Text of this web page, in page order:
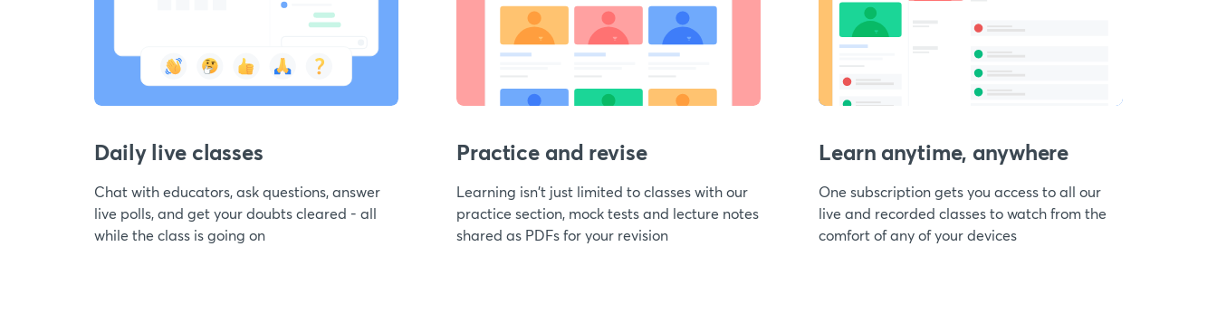
Daily live classes
Chat with educators, ask questions, answer
live polls, and get your doubts cleared - all
while the class is going on
Practice and revise
Learning isn't just limited to classes with our
practice section, mock tests and lecture notes
shared as PDFs for your revision
Learn anytime, anywhere
One subscription gets you access to all our
live and recorded classes to watch from the
comfort of any of your devices